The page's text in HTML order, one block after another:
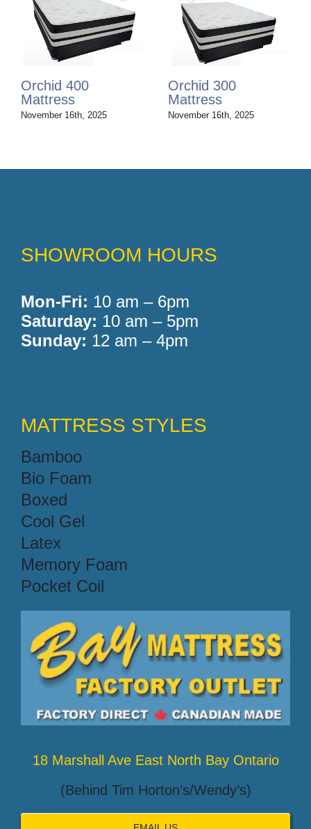
Orchid 200
Mattress
November 16th, 2025
Orchid 100
Mattress
November 16th, 2025
SHOWROOM HOURS
Mon-Fri: 10 am – 6pm
Saturday: 10 am – 5pm
Sunday: 12 am – 4pm
MATTRESS STYLES
Bamboo
Bio Foam
Boxed
Cool Gel
Latex
Memory Foam
Pocket Coil
18 Marshall Ave East North Bay Ontario
(Behind Tim Horton’s/Wendy’s)